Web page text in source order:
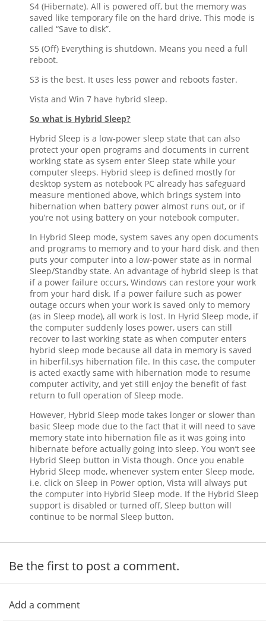
S4 (Hibernate). All is powered off, but the memory was
saved like temporary file on the hard drive. This mode is
called “Save to disk”.
S5 (Off) Everything is shutdown. Means you need a full
reboot.
S3 is the best. It uses less power and reboots faster.
Vista and Win 7 have hybrid sleep.
So what is Hybrid Sleep?
Hybrid Sleep is a low-power sleep state that can also
protect your open programs and documents in current
working state as sysem enter Sleep state while your
computer sleeps. Hybrid sleep is defined mostly for
desktop system as notebook PC already has safeguard
measure mentioned above, which brings system into
hibernation when battery power almost runs out, or if
you’re not using battery on your notebook computer.
In Hybrid Sleep mode, system saves any open documents
and programs to memory and to your hard disk, and then
puts your computer into a low-power state as in normal
Sleep/Standby state. An advantage of hybrid sleep is that
if a power failure occurs, Windows can restore your work
from your hard disk. If a power failure such as power
outage occurs when your work is saved only to memory
(as in Sleep mode), all work is lost. In Hyrid Sleep mode, if
the computer suddenly loses power, users can still
recover to last working state as when computer enters
hybrid sleep mode because all data in memory is saved
in hiberfil.sys hibernation file. In this case, the computer
is acted exactly same with hibernation mode to resume
computer activity, and yet still enjoy the benefit of fast
return to full operation of Sleep mode.
However, Hybrid Sleep mode takes longer or slower than
basic Sleep mode due to the fact that it will need to save
memory state into hibernation file as it was going into
hibernate before actually going into sleep. You won’t see
Hybrid Sleep button in Vista though. Once you enable
Hybrid Sleep mode, whenever system enter Sleep mode,
i.e. click on Sleep in Power option, Vista will always put
the computer into Hybrid Sleep mode. If the Hybrid Sleep
support is disabled or turned off, Sleep button will
continue to be normal Sleep button.
Be the first to post a comment.
Add a comment